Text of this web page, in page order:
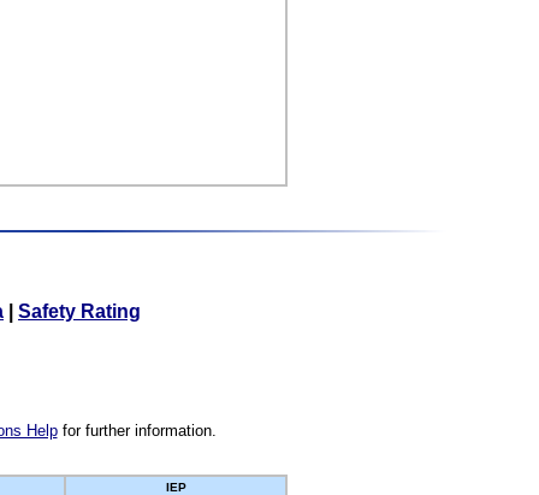
Safety Rating
Helpfor further information.
IEP